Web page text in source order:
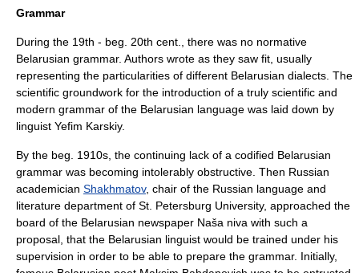
Grammar
During the 19th - beg. 20th cent., there was no normative
Belarusian grammar. Authors wrote as they saw fit, usually
representing the particularities of different Belarusian dialects. The
scientific groundwork for the introduction of a truly scientific and
modern grammar of the Belarusian language was laid down by
linguist Yefim Karskiy.
By the beg. 1910s, the continuing lack of a codified Belarusian
grammar was becoming intolerably obstructive. Then Russian
academician Shakhmatov, chair of the Russian language and
literature department of St. Petersburg University, approached the
board of the Belarusian newspaper Naša niva with such a
proposal, that the Belarusian linguist would be trained under his
supervision in order to be able to prepare the grammar. Initially,